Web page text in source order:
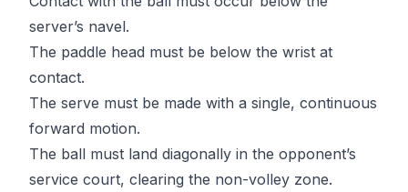
server’s navel.
The paddle head must be below the wrist at
contact.
The serve must be made with a single, continuous
forward motion.
The ball must land diagonally in the opponent’s
service court, clearing the non-volley zone.